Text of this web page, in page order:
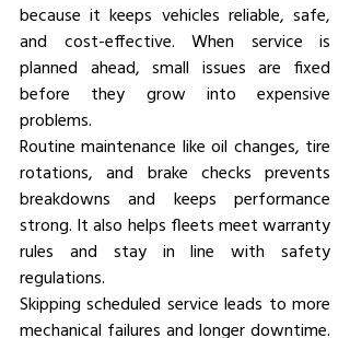
because it keeps vehicles reliable, safe,
and cost-effective. When service is
planned ahead, small issues are fixed
before they grow into expensive
problems.
Routine maintenance like oil changes, tire
rotations, and brake checks prevents
breakdowns and keeps performance
strong. It also helps fleets meet warranty
rules and stay in line with safety
regulations.
Skipping scheduled service leads to more
mechanical failures and longer downtime.